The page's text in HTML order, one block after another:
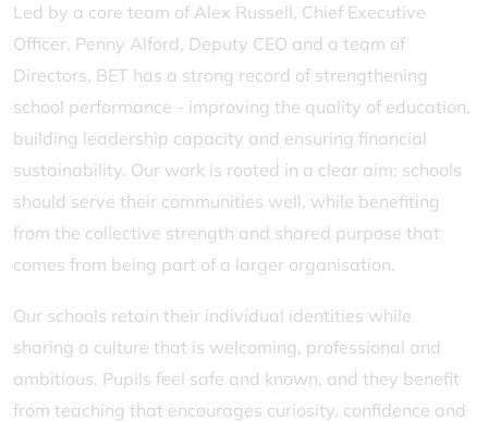
Led by a core team of Alex Russell, Chief Executive
Officer, Penny Alford, Deputy CEO and a team of
Directors, BET has a strong record of strengthening
school performance - improving the quality of education,
building leadership capacity and ensuring financial
sustainability. Our work is rooted in a clear aim: schools
should serve their communities well, while benefiting
from the collective strength and shared purpose that
comes from being part of a larger organisation.
Our schools retain their individual identities while
sharing a culture that is welcoming, professional and
ambitious. Pupils feel safe and known, and they benefit
from teaching that encourages curiosity, confidence and